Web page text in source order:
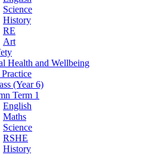
Science
History
RE
Art
Health and Wellbeing
(Year 6)
Term 1
English
Maths
Science
RSHE
History